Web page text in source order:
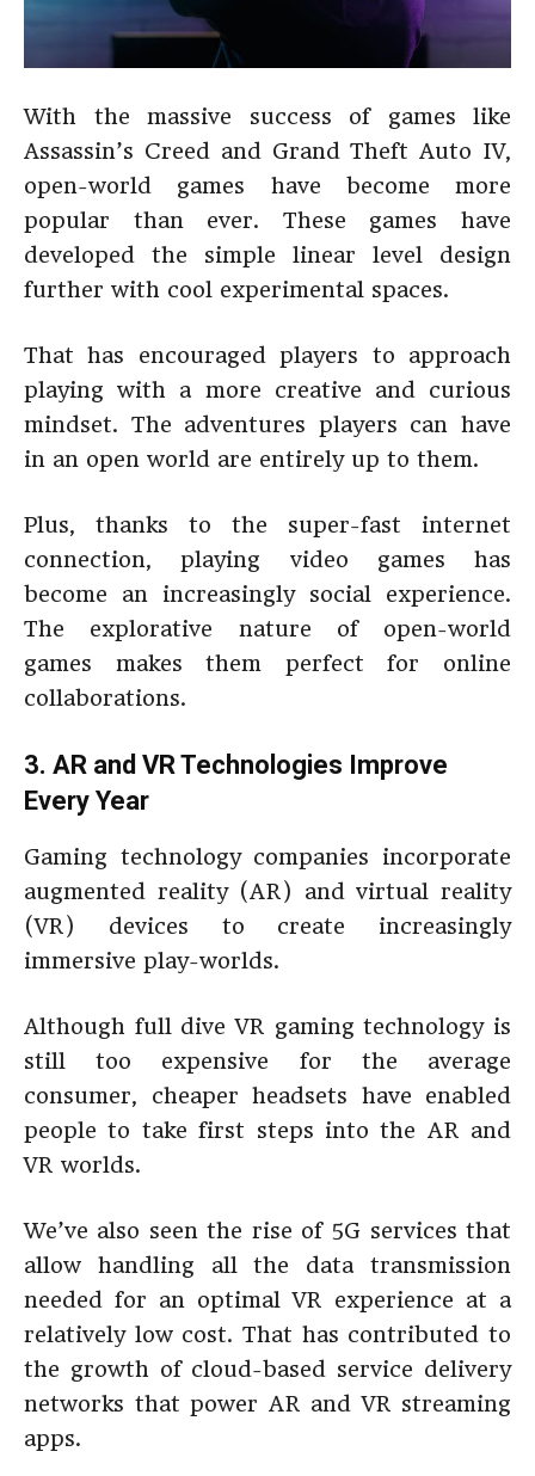
With the massive success of games like
Assassin’s Creed and Grand Theft Auto IV,
open-world games have become more
popular than ever. These games have
developed the simple linear level design
further with cool experimental spaces.
That has encouraged players to approach
playing with a more creative and curious
mindset. The adventures players can have
in an open world are entirely up to them.
Plus, thanks to the super-fast internet
connection, playing video games has
become an increasingly social experience.
The explorative nature of open-world
games makes them perfect for online
collaborations.
3. AR and VR Technologies Improve
Every Year
Gaming technology companies incorporate
augmented reality (AR) and virtual reality
(VR) devices to create increasingly
immersive play-worlds.
Although full dive VR gaming technology is
still too expensive for the average
consumer, cheaper headsets have enabled
people to take first steps into the AR and
VR worlds.
We’ve also seen the rise of 5G services that
allow handling all the data transmission
needed for an optimal VR experience at a
relatively low cost. That has contributed to
the growth of cloud-based service delivery
networks that power AR and VR streaming
apps.